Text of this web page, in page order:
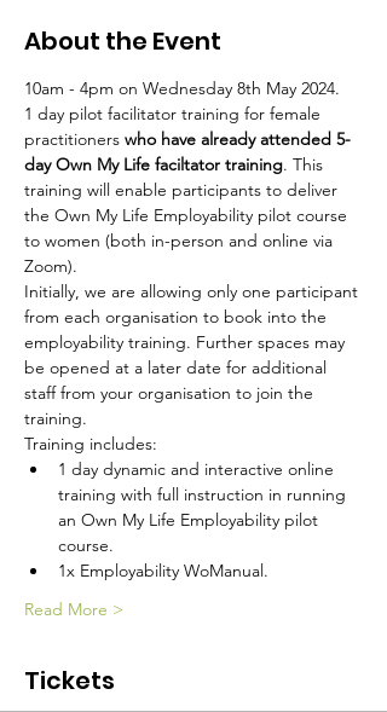
About the Event
10am - 4pm on Wednesday 8th May 2024.
1 day pilot facilitator training for female
practitioners who have already attended 5-
day Own My Life faciltator training. This
training will enable participants to deliver
the Own My Life Employability pilot course
to women (both in-person and online via
Zoom).
Initially, we are allowing only one participant
from each organisation to book into the
employability training. Further spaces may
be opened at a later date for additional
staff from your organisation to join the
training.
Training includes:
1 day dynamic and interactive online
training with full instruction in running
an Own My Life Employability pilot
course.
1x Employability WoManual.
Read More >
Tickets